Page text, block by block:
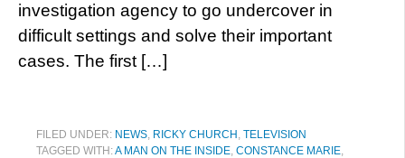
investigation agency to go undercover in
difficult settings and solve their important
cases. The first […]
FILED UNDER: NEWS, RICKY CHURCH , TELEVISION
TAGGED WITH:A MAN ON THE INSIDE, CONSTANCE MARIE,